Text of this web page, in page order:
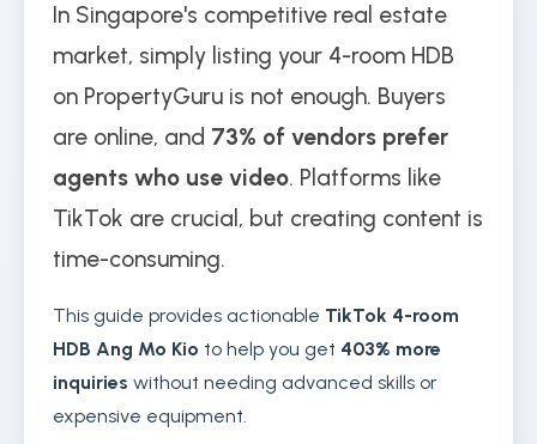
In Singapore's competitive real estate
market, simply listing your 4-room HDB
on PropertyGuru is not enough. Buyers
are online, and 73% of vendors prefer
agents who use video. Platforms like
TikTok are crucial, but creating content is
time-consuming.
This guide provides actionable TikTok 4-room
HDB Ang Mo Kio to help you get 403% more
inquiries without needing advanced skills or
expensive equipment.